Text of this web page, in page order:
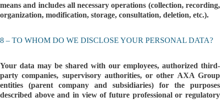
means and includes all necessary operations (collection, recording,
organization, modification, storage, consultation, deletion, etc.).
8 – TO WHOM DO WE DISCLOSE YOUR PERSONAL DATA?
Your data may be shared with our employees, authorized third-
party companies, supervisory authorities, or other AXA Group
entities (parent company and subsidiaries) for the purposes
described above and in view of future professional or regulatory